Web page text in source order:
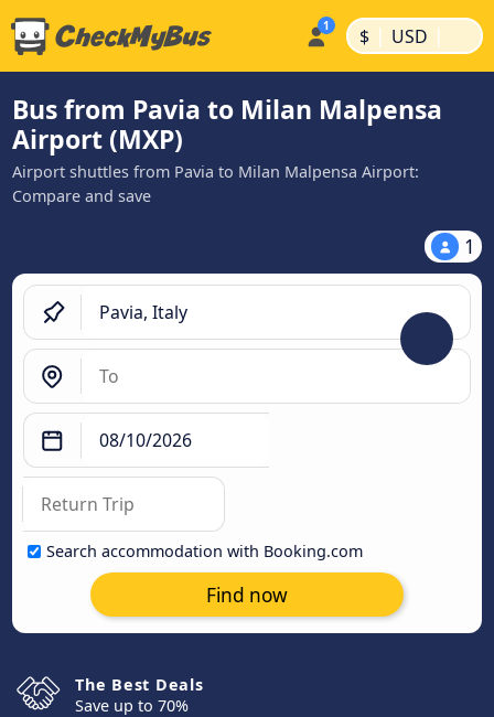
$ | USD |
Bus from Pavia to Milan Malpensa
Airport (MXP)
Airport shuttles from Pavia to Milan Malpensa Airport:
Compare and save
1
Search accommodation with Booking.com
Find now
The Best Deals
Save up to 70%